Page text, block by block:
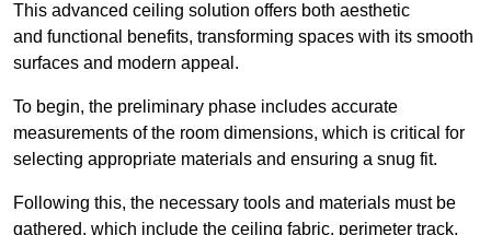
This advanced ceiling solution offers both aesthetic
and functional benefits, transforming spaces with its smooth
surfaces and modern appeal.
To begin, the preliminary phase includes accurate
measurements of the room dimensions, which is critical for
selecting appropriate materials and ensuring a snug fit.
Following this, the necessary tools and materials must be
gathered, which include the ceiling fabric, perimeter track,